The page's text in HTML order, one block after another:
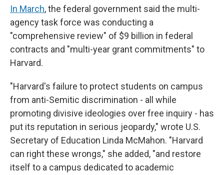
In March, the federal government said the multi-
agency task force was conducting a
"comprehensive review" of $9 billion in federal
contracts and "multi-year grant commitments" to
Harvard.
"Harvard's failure to protect students on campus
from anti-Semitic discrimination - all while
promoting divisive ideologies over free inquiry - has
put its reputation in serious jeopardy," wrote U.S.
Secretary of Education Linda McMahon. "Harvard
can right these wrongs," she added, "and restore
itself to a campus dedicated to academic